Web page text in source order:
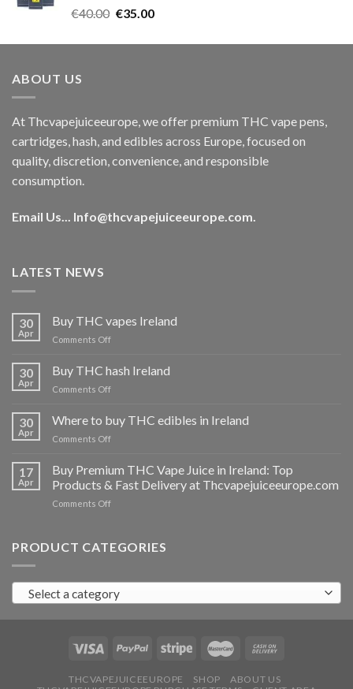
Rated5.00
€40.00 Original
was:
€35.00Current
is:
ABOUT US
At Thcvapejuiceeurope, we offer premium THC vape pens,
cartridges, hash, and edibles across Europe, focused on
quality, discretion, convenience, and responsible
consumption.
Email Us... Info@thcvapejuiceeurope.com.
LATEST NEWS
30
Apr
Buy THC vapes Ireland
Comments Offon
THC
vapes
Ireland
30
Apr
Buy THC hash Ireland
Comments Offon
hash
Ireland
30
Apr
Where to buy THC edibles in Ireland
Comments Offon
buy
THC
edibles
17
Apr
Buy Premium THC Vape Juice in Ireland: Top
Products & Fast Delivery at Thcvapejuiceeurope.com
Comments Offon
THC
in
Ireland:
Products
Fast
at
PRODUCT CATEGORIES
Select a category
THCVAPEJUICEEUROPE SHOP
ABOUT US